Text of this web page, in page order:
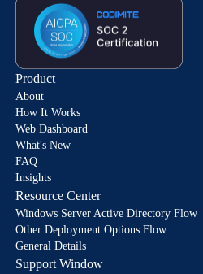
Product
About
How It Works
Web Dashboard
What's New
FAQ
Insights
Resource Center
Windows Server Active Directory Flow
Other Deployment Options Flow
General Details
Support Window